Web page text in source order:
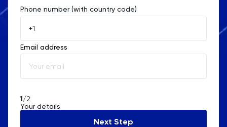
Afghanistan
Åland Islands
Albania
Algeria
Phone number (with country code)
Email address
1/2
Your details
Next Step